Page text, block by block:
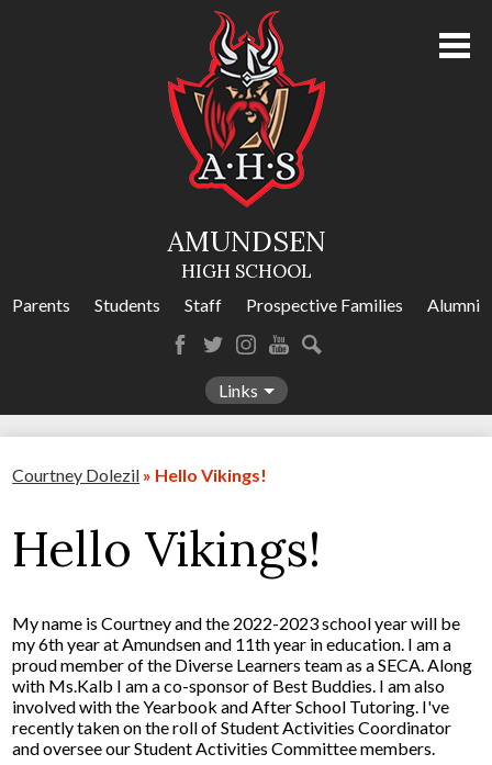
Skip
to
main
content
AMUNDSEN
HIGH SCHOOL
Amundsen Calendar
Parents Students Staff Prospective Families Alumni
Links
Courtney Dolezil » Hello Vikings!
Hello Vikings!
My name is Courtney and the 2022-2023 school year will be
my 6th year at Amundsen and 11th year in education. I am a
proud member of the Diverse Learners team as a SECA. Along
with Ms.Kalb I am a co-sponsor of Best Buddies. I am also
involved with the Yearbook and After School Tutoring. I've
recently taken on the roll of Student Activities Coordinator
and oversee our Student Activities Committee members.